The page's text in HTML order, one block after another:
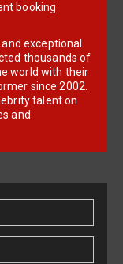
booking
exceptional
thousands of
world with their
since 2002.
talent on
and